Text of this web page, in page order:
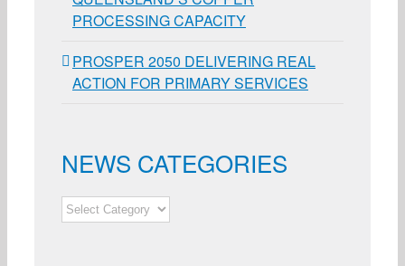
PROCESSING CAPACITY
PROSPER 2050 DELIVERING REAL
ACTION FOR PRIMARY SERVICES
NEWS CATEGORIES
NEWS
CATEGORIES